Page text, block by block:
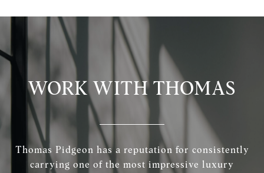
WORK WITH THOMAS
Thomas Pidgeon has a reputation for consistently
carrying one of the most impressive luxury